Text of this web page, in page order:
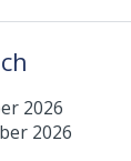
2026
2026